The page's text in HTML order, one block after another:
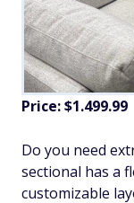
Price: $1.499.99
Do you need
sectional has a
customizable